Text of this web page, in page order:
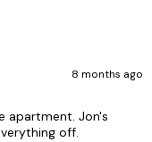
8 months ago
apartment. Jon's
off.